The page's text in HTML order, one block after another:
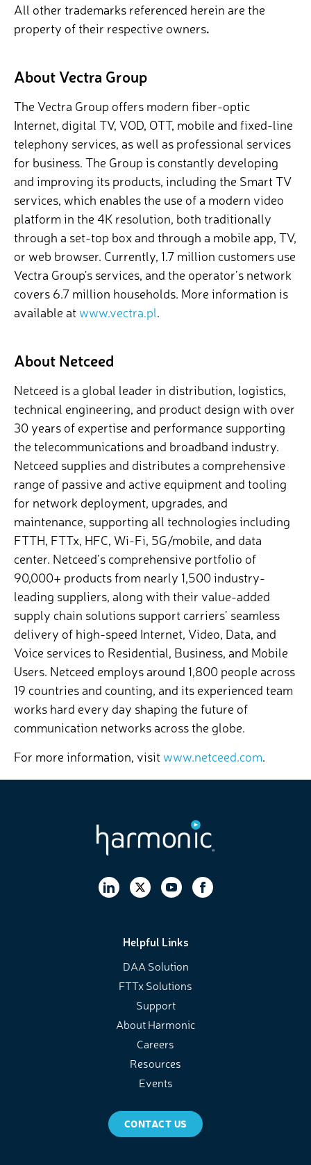
All other trademarks referenced herein are the
property of their respective owners.
About Vectra Group
The Vectra Group offers modern fiber-optic
Internet, digital TV, VOD, OTT, mobile and fixed-line
telephony services, as well as professional services
for business. The Group is constantly developing
and improving its products, including the Smart TV
services, which enables the use of a modern video
platform in the 4K resolution, both traditionally
through a set-top box and through a mobile app, TV,
or web browser. Currently, 1.7 million customers use
Vectra Group's services, and the operator’s network
covers 6.7 million households. More information is
available atwww.vectra.pl.
About Netceed
Netceed is a global leader in distribution, logistics,
technical engineering, and product design with over
30 years of expertise and performance supporting
the telecommunications and broadband industry.
Netceed supplies and distributes a comprehensive
range of passive and active equipment and tooling
for network deployment, upgrades, and
maintenance, supporting all technologies including
FTTH, FTTx, HFC, Wi-Fi, 5G/mobile, and data
center. Netceed’s comprehensive portfolio of
90,000+ products from nearly 1,500 industry-
leading suppliers, along with their value-added
supply chain solutions support carriers’ seamless
delivery of high-speed Internet, Video, Data, and
Voice services to Residential, Business, and Mobile
Users. Netceed employs around 1,800 people across
19 countries and counting, and its experienced team
works hard every day shaping the future of
communication networks across the globe.
For more information, visitwww.netceed.com.
Helpful Links
DAA Solution
FTTx Solutions
Support
About Harmonic
Careers
Resources
Events
CONTACT US